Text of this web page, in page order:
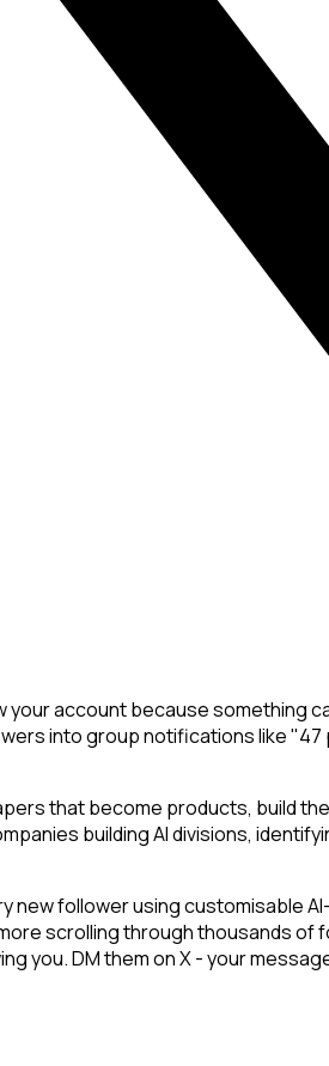
account because something
into group notifications like
that become products, build
building AI divisions,
follower using customisable
scrolling through thousands
you. DM them on X - your